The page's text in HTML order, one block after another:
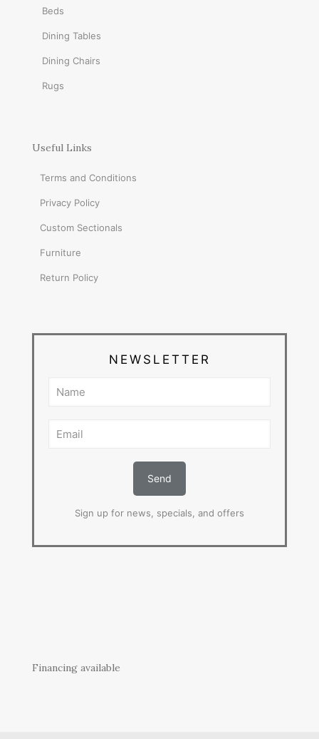
Beds
Dining Tables
Dining Chairs
Rugs
Useful Links
Terms and Conditions
Privacy Policy
Custom Sectionals
Furniture
Return Policy
NEWSLETTER
Sign up for news, specials, and offers
Financing available